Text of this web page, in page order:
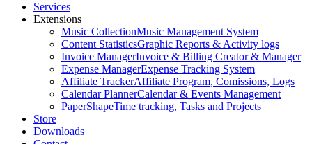
Services
Extensions
Music CollectionMusic Management System
Content StatisticsGraphic Reports & Activity logs
Invoice ManagerInvoice & Billing Creator & Manager
Expense ManagerExpense Tracking System
Affiliate TrackerAffiliate Program, Comissions, Logs
Calendar PlannerCalendar & Events Management
PaperShapeTime tracking, Tasks and Projects
Store
Downloads